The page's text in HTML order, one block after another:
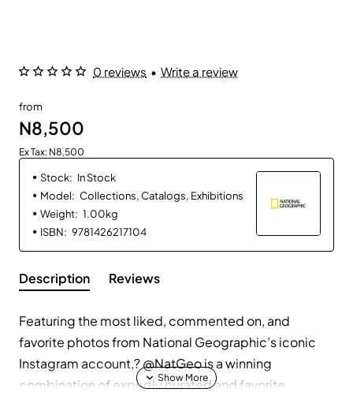
0 reviews • Write a review
from
N8,500
Ex Tax: N8,500
Stock: In Stock
Model: Collections, Catalogs, Exhibitions
Weight: 1.00kg
ISBN: 9781426217104
Description Reviews
Featuring the most liked, commented on, and
favorite photos from National Geographic’s iconic
Instagram account,? @NatGeo is a winning
combination of expertly curated and favorite